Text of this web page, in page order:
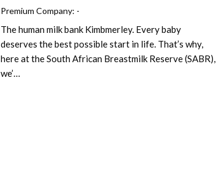
Premium Company: -
The human milk bank Kimbmerley. Every baby
deserves the best possible start in life. That’s why,
here at the South African Breastmilk Reserve (SABR),
we’…